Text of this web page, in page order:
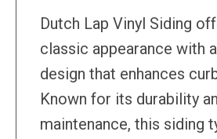
Dutch Lap Vinyl Siding
classic appearance with
design that enhances
Known for its durability
maintenance, this siding